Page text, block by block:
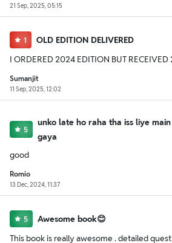
21 Sep, 2025, 05:15
1
OLD EDITION DELIVERED
I ORDERED 2024 EDITION BUT
Sumanjit
11 Sep, 2025, 12:02
5
unko late ho raha tha iss liye
gaya
good
Romio
13 Dec, 2024, 11:37
5
Awesome book😊
This book is really awesome . detailed